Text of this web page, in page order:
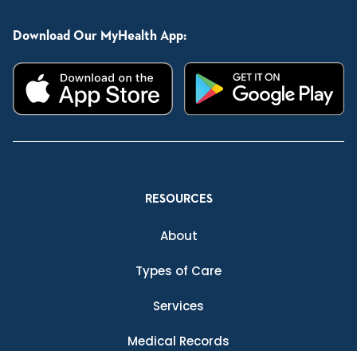
Download Our MyHealth App:
RESOURCES
About
Types of Care
Services
Medical Records